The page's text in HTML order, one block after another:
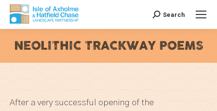
Search:
Search
NEOLITHIC TRACKWAY POEMS
After a very successful opening of the